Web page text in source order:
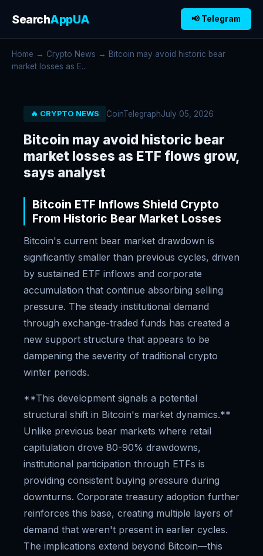
SearchAppUA 📢 Telegram
Home → Crypto News → Bitcoin may avoid historic bear
market losses as E...
🔥 CRYPTO NEWS CoinTelegraphJuly 05, 2026
Bitcoin may avoid historic bear
market losses as ETF flows grow,
says analyst
Bitcoin ETF Inflows Shield Crypto
From Historic Bear Market Losses
Bitcoin's current bear market drawdown is
significantly smaller than previous cycles, driven
by sustained ETF inflows and corporate
accumulation that continue absorbing selling
pressure. The steady institutional demand
through exchange-traded funds has created a
new support structure that appears to be
dampening the severity of traditional crypto
winter periods.
**This development signals a potential
structural shift in Bitcoin's market dynamics.**
Unlike previous bear markets where retail
capitulation drove 80-90% drawdowns,
institutional participation through ETFs is
providing consistent buying pressure during
downturns. Corporate treasury adoption further
reinforces this base, creating multiple layers of
demand that weren't present in earlier cycles.
The implications extend beyond Bitcoin—this